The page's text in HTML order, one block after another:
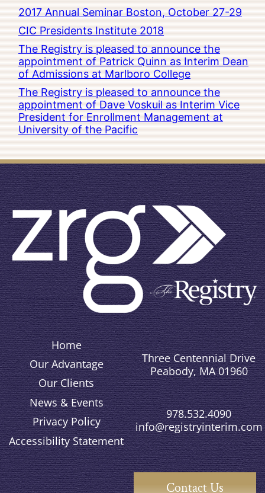
2017 Annual Seminar Boston, October 27-29
CIC Presidents Institute 2018
The Registry is pleased to announce the
appointment of Patrick Quinn as Interim Dean
of Admissions at Marlboro College
The Registry is pleased to announce the
appointment of Dave Voskuil as Interim Vice
President for Enrollment Management at
University of the Pacific
Home
Our Advantage
Our Clients
News & Events
Privacy Policy
Accessibility Statement
Three Centennial Drive
Peabody, MA 01960
978.532.4090
info@registryinterim.com
Contact Us